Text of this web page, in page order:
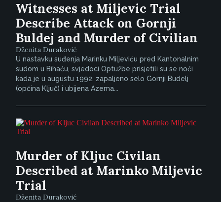
Witnesses at Miljevic Trial
Describe Attack on Gornji
Buldej and Murder of Civilian
Dženita Duraković
U nastavku suđenja Marinku Miljeviću pred Kantonalnim
sudom u Bihaću, svjedoci Optužbe prisjetili su se noći
kada je u augustu 1992. zapaljeno selo Gornji Budelj
(općina Ključ) i ubijena Azema...
Murder of Kljuc Civilan
Described at Marinko Miljevic
Trial
Dženita Duraković